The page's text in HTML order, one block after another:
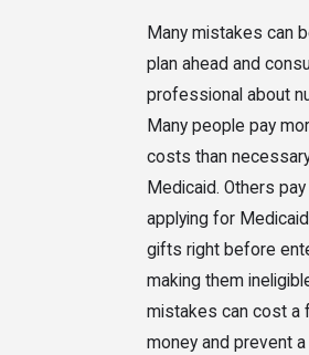
Many mistakes can
plan ahead and
professional about
Many people pay
costs than
Medicaid. Others
applying for
gifts right before
making them
mistakes can cost a
money and prevent